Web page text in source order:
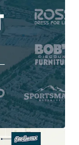
WITH
National &
Center
Shadow